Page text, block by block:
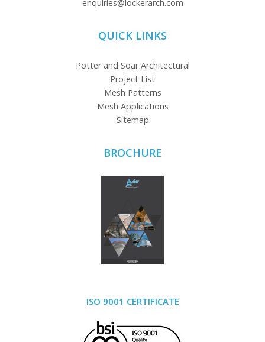
enquiries@lockerarch.com
QUICK LINKS
Potter and Soar Architectural
Project List
Mesh Patterns
Mesh Applications
Sitemap
BROCHURE
ISO 9001 CERTIFICATE